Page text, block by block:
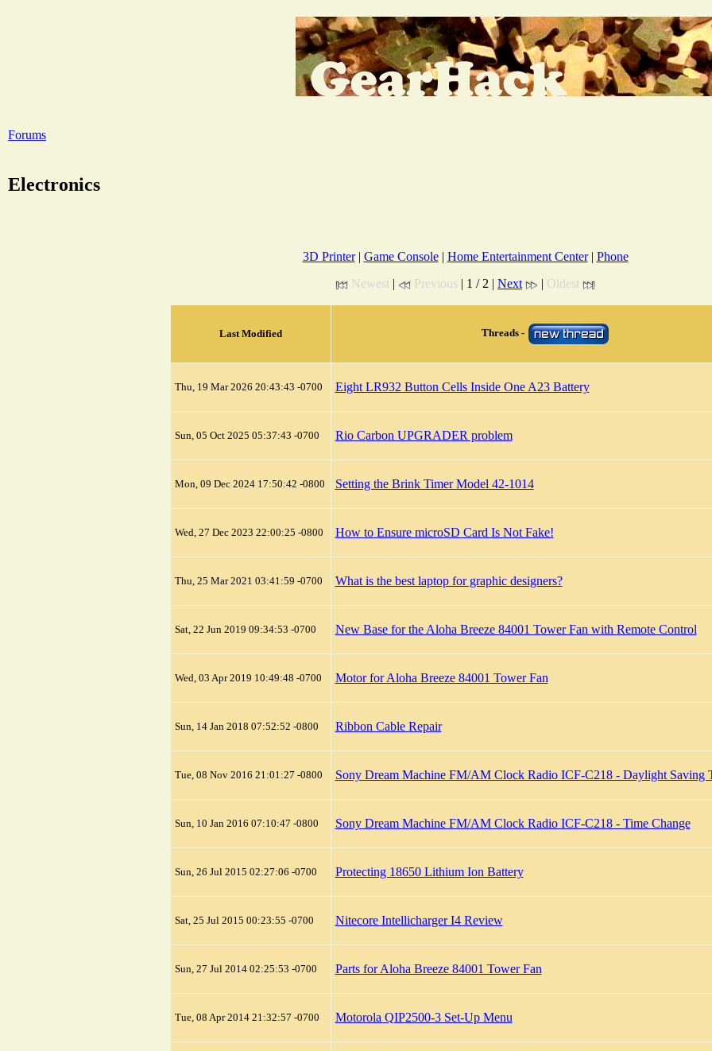
Forums
Electronics
3D Printer| Game Console| Home Entertainment Center| Phone
Newest | Previous | 1 / 2 | Next | Oldest
Last Modified Threads -
Thu, 19 Mar 2026 20:43:43 -0700 Eight LR932 Button Cells Inside One A23 Battery
Sun, 05 Oct 2025 05:37:43 -0700 Rio Carbon UPGRADER problem
Mon, 09 Dec 2024 17:50:42 -0800 Setting the Brink Timer Model 42-1014
Wed, 27 Dec 2023 22:00:25 -0800 How to Ensure microSD Card Is Not Fake!
Thu, 25 Mar 2021 03:41:59 -0700 What is the best laptop for graphic designers?
Sat, 22 Jun 2019 09:34:53 -0700 New Base for the Aloha Breeze 84001 Tower Fan with Remote Control
Wed, 03 Apr 2019 10:49:48 -0700 Motor for Aloha Breeze 84001 Tower Fan
Sun, 14 Jan 2018 07:52:52 -0800 Ribbon Cable Repair
Tue, 08 Nov 2016 21:01:27 -0800 Sony Dream Machine FM/AM Clock Radio ICF-C218 - Daylight Saving
Sun, 10 Jan 2016 07:10:47 -0800 Sony Dream Machine FM/AM Clock Radio ICF-C218 - Time Change
Sun, 26 Jul 2015 02:27:06 -0700 Protecting 18650 Lithium Ion Battery
Sat, 25 Jul 2015 00:23:55 -0700 Nitecore Intellicharger I4 Review
Sun, 27 Jul 2014 02:25:53 -0700 Parts for Aloha Breeze 84001 Tower Fan
Tue, 08 Apr 2014 21:32:57 -0700 Motorola QIP2500-3 Set-Up Menu